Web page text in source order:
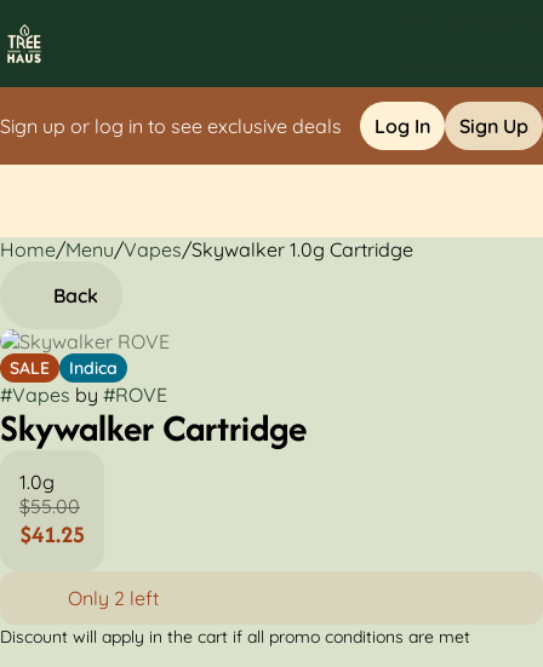
Sign up or log in to see exclusive deals Log In Sign Up
Home/Menu/Vapes/Skywalker 1.0g Cartridge
Back
SALE Indica
#Vapes by #ROVE
Skywalker Cartridge
1.0g
$55.00
$41.25
Only 2 left
Discount will apply in the cart if all promo conditions are met
0